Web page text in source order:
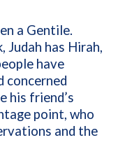
a Gentile.
Judah has Hirah,
have
concerned
his friend’s
point, who
and the